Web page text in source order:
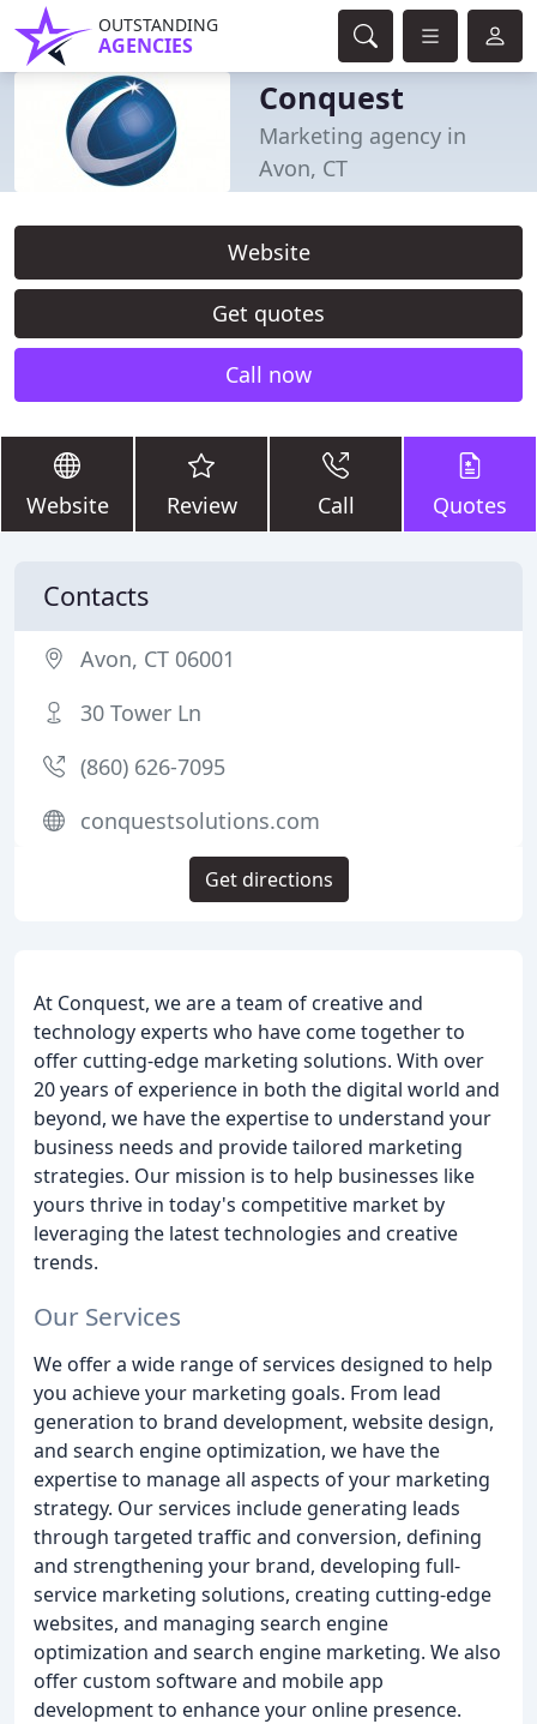
OUTSTANDING
AGENCIES
Conquest
Marketing agency in
Avon, CT
Website
Get quotes
Call now
Website Review Call Quotes
At Conquest, we are a team of creative and
technology experts who have come together to
offer cutting-edge marketing solutions. With over
20 years of experience in both the digital world and
beyond, we have the expertise to understand your
business needs and provide tailored marketing
strategies. Our mission is to help businesses like
yours thrive in today's competitive market by
leveraging the latest technologies and creative
trends.
Our Services
We offer a wide range of services designed to help
you achieve your marketing goals. From lead
generation to brand development, website design,
and search engine optimization, we have the
expertise to manage all aspects of your marketing
strategy. Our services include generating leads
through targeted traffic and conversion, defining
and strengthening your brand, developing full-
service marketing solutions, creating cutting-edge
websites, and managing search engine
optimization and search engine marketing. We also
offer custom software and mobile app
development to enhance your online presence.
Contacts
Avon, CT 06001
30 Tower Ln
(860) 626-7095
conquestsolutions.com
Get directions